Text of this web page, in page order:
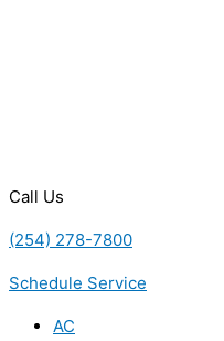
Call Us
(254) 278-7800
Schedule Service
AC